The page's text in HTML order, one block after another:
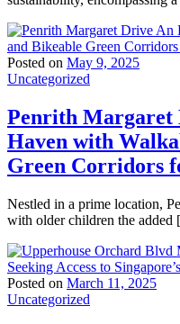
Posted on May 9, 2025
Uncategorized
Penrith Margaret
Haven with
Green Corridors
Nestled in a prime location,
with older children the
Posted on March 11, 2025
Uncategorized